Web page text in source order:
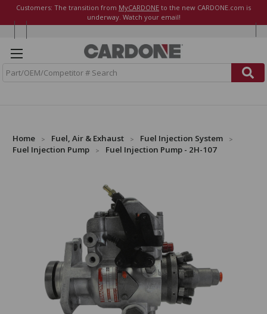
Customers: The transition from MyCARDONE to the new CARDONE.com is
underway. Watch your email!
Home Fuel, Air & Exhaust
Fuel Injection System
Fuel Injection Pump
Fuel Injection Pump - 2H-107